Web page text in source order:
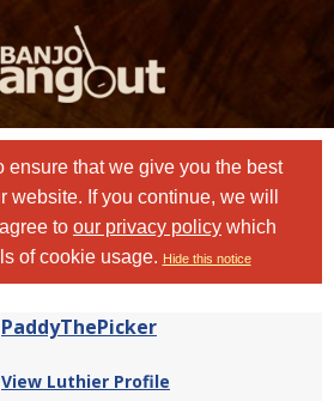
ensure that we give you the best
website. If you continue, we will
to our privacy policy which
of cookie usage. Hide this notice
PaddyThePicker
View Luthier Profile